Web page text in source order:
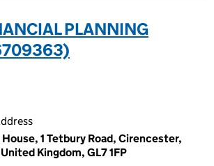
PLANNING
1 Tetbury Road, Cirencester,
Kingdom, GL7 1FP